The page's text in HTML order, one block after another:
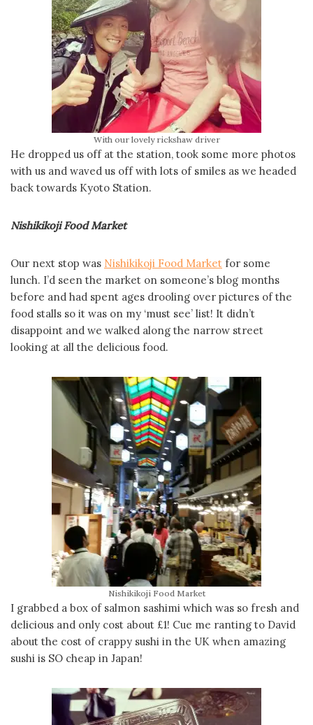
With our lovely rickshaw driver
He dropped us off at the station, took some more photos
with us and waved us off with lots of smiles as we headed
back towards Kyoto Station.
Nishikikoji Food Market
Our next stop was Nishikikoji Food Market for some
lunch. I’d seen the market on someone’s blog months
before and had spent ages drooling over pictures of the
food stalls so it was on my ‘must see’ list! It didn’t
disappoint and we walked along the narrow street
looking at all the delicious food.
Nishikikoji Food Market
I grabbed a box of salmon sashimi which was so fresh and
delicious and only cost about £1! Cue me ranting to David
about the cost of crappy sushi in the UK when amazing
sushi is SO cheap in Japan!